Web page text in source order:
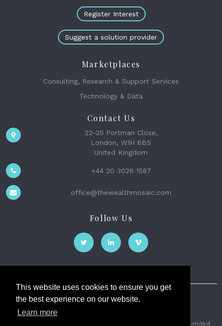
This website uses cookies to ensure you get
the best experience on our website.
Learn more
Register Interest
Suggest a solution provider
Marketplaces
Consulting, Research & Support Services
Technology & Data
Contact Us
22-25 Portman Close,
London, W1H 6BS
United Kingdom
+44 20 3026 1587
office@thewealthmosaic.com
Follow Us
The Wealth Mosaic
2026 © The Weath Mosaic Limited